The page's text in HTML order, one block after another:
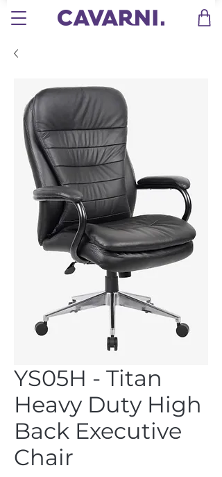
YS05H - Titan
Heavy Duty High
Back Executive
Chair